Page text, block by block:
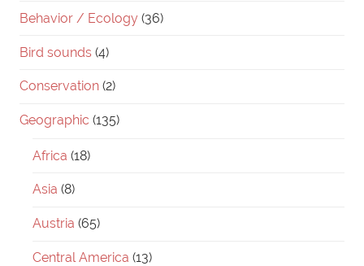
Behavior / Ecology (36)
Bird sounds (4)
Conservation (2)
Geographic (135)
Africa (18)
Asia (8)
Austria (65)
Central America (13)